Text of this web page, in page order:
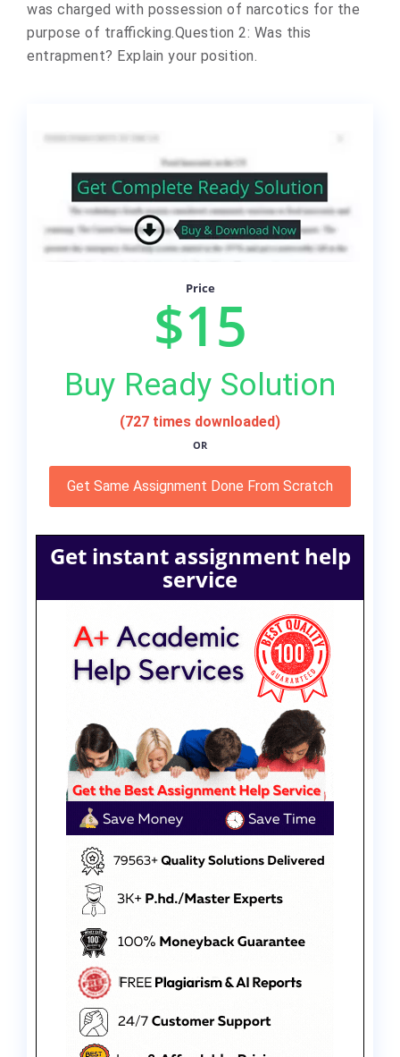
was charged with possession of narcotics for the
purpose of trafficking.Question 2: Was this
entrapment? Explain your position.
Price
$15
Buy Ready Solution
(727 times downloaded)
OR
Get Same Assignment Done From Scratch
Get instant assignment help
service